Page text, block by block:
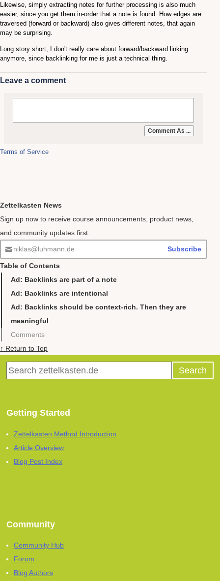
Zettelkasten News
Sign up now to receive course announcements, product news,
and community updates first.
niklas@luhmann.de Subscribe
Table of Contents
Ad: Backlinks are part of a note
Ad: Backlinks are intentional
Ad: Backlinks should be context-rich. Then they are
meaningful
Comments
↑ Return to Top
Getting Started
Zettelkasten Method Introduction
Article Overview
Blog Post Index
Community
Community Hub
Forum
Blog Authors